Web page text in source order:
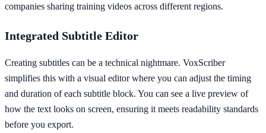
companies sharing training videos across different regions.
Integrated Subtitle Editor
Creating subtitles can be a technical nightmare. VoxScriber
simplifies this with a visual editor where you can adjust the timing
and duration of each subtitle block. You can see a live preview of
how the text looks on screen, ensuring it meets readability standards
before you export.